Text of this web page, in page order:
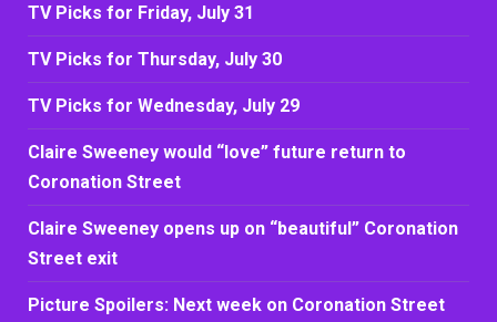
TV Picks for Friday, July 31
TV Picks for Thursday, July 30
TV Picks for Wednesday, July 29
Claire Sweeney would “love” future return to
Coronation Street
Claire Sweeney opens up on “beautiful” Coronation
Street exit
Picture Spoilers: Next week on Coronation Street